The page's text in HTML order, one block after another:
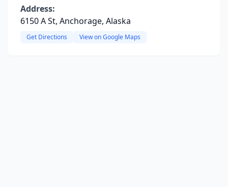
Address:
6150 A St, Anchorage, Alaska
Get Directions View on Google Maps